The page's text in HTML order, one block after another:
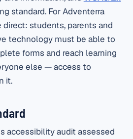
standard. For Adventerra
direct: students, parents and
technology must be able to
forms and reach learning
else — access to
it.
accessibility audit assessed